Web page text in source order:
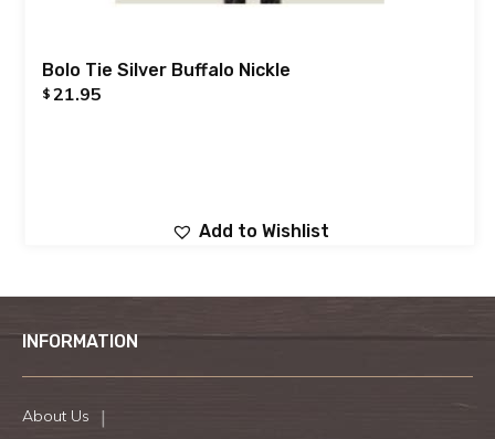
Bolo Tie Silver Buffalo Nickle
$ 21.95
Add to Wishlist
INFORMATION
About Us